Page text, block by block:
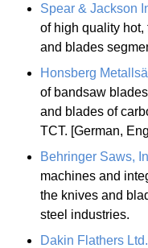
Spear & Jackson
of high quality
and blades
Honsberg
of bandsaw
and blades of
TCT. [German,
Behringer Saws,
machines and
the knives and
steel industries.
Dakin Flathers Ltd.